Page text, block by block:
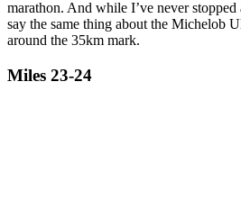
marathon. And while I’ve never
say the same thing about the Michelob
around the 35km mark.
Miles 23-24